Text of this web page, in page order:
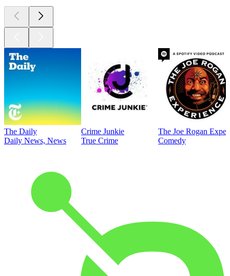
The Daily
Daily News, News
Crime Junkie
True Crime
The Joe Rogan
Comedy